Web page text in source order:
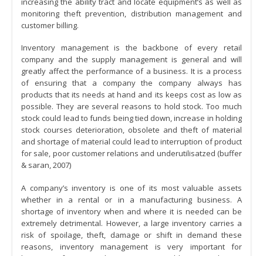
monitoring theft prevention, distribution management and
customer billing.
Inventory management is the backbone of every retail
company and the supply management is general and will
greatly affect the performance of a business. It is a process
of ensuring that a company the company always has
products that its needs at hand and its keeps cost as low as
possible. They are several reasons to hold stock. Too much
stock could lead to funds being tied down, increase in holding
stock courses deterioration, obsolete and theft of material
and shortage of material could lead to interruption of product
for sale, poor customer relations and underutilisatzed (buffer
& saran, 2007)
A company’s inventory is one of its most valuable assets
whether in a rental or in a manufacturing business. A
shortage of inventory when and where it is needed can be
extremely detrimental. However, a large inventory carries a
risk of spoilage, theft, damage or shift in demand these
reasons, inventory management is very important for